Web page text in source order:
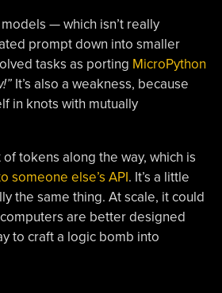
— which isn’t really
prompt down into smaller
tasks as porting MicroPython
It’s also a weakness, because
in knots with mutually
tokens along the way, which is
someone else’s API. It’s a little
the same thing. At scale, it could
are better designed
to craft a logic bomb into